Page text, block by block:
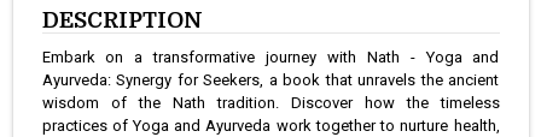
DESCRIPTION
Embark on a transformative journey with Nath - Yoga and
Ayurveda: Synergy for Seekers, a book that unravels the ancient
wisdom of the Nath tradition. Discover how the timeless
practices of Yoga and Ayurveda work together to nurture health,